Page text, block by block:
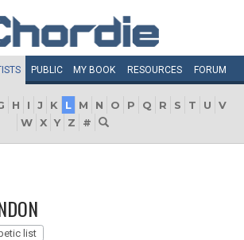
PUBLIC MY BOOK RESOURCES FORUM
H I J K L M N O P Q R S T U
V
W X Y Z #
list